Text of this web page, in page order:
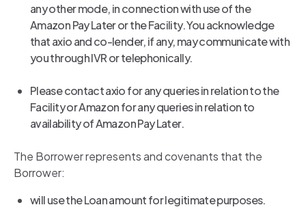
any other mode, in connection with use of the
Amazon Pay Later or the Facility. You acknowledge
that axio and co-lender, if any, may communicate with
you through IVR or telephonically.
Please contact axio for any queries in relation to the
Facility or Amazon for any queries in relation to
availability of Amazon Pay Later.
The Borrower represents and covenants that the
Borrower:
will use the Loan amount for legitimate purposes.